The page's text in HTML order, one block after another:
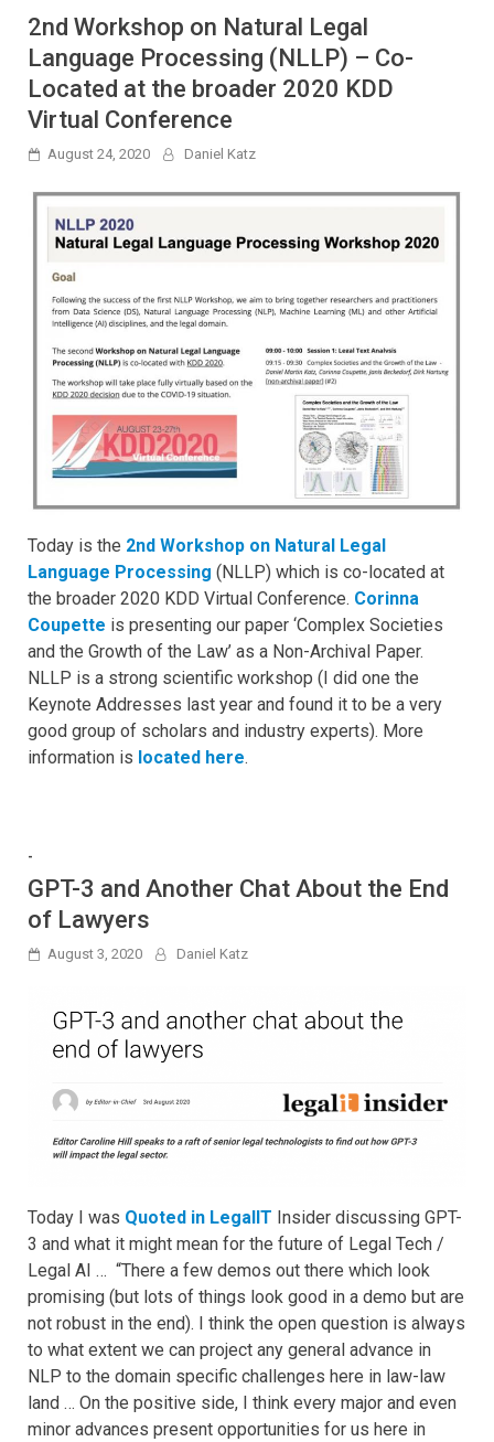
2nd Workshop on Natural Legal
Language Processing (NLLP) – Co-
Located at the broader 2020 KDD
Virtual Conference
August 24, 2020 Daniel Katz
Today is the 2nd Workshop on Natural Legal
Language Processing (NLLP) which is co-located at
the broader 2020 KDD Virtual Conference. Corinna
Coupette is presenting our paper ‘Complex Societies
and the Growth of the Law’ as a Non-Archival Paper.
NLLP is a strong scientific workshop (I did one the
Keynote Addresses last year and found it to be a very
good group of scholars and industry experts). More
information is located here.
-
GPT-3 and Another Chat About the End
of Lawyers
August 3, 2020 Daniel Katz
Today I was Quoted in LegalIT Insider discussing GPT-
3 and what it might mean for the future of Legal Tech /
Legal AI … “There a few demos out there which look
promising (but lots of things look good in a demo but are
not robust in the end). I think the open question is always
to what extent we can project any general advance in
NLP to the domain specific challenges here in law-law
land … On the positive side, I think every major and even
minor advances present opportunities for us here in